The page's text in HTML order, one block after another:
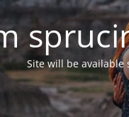
Site will be available